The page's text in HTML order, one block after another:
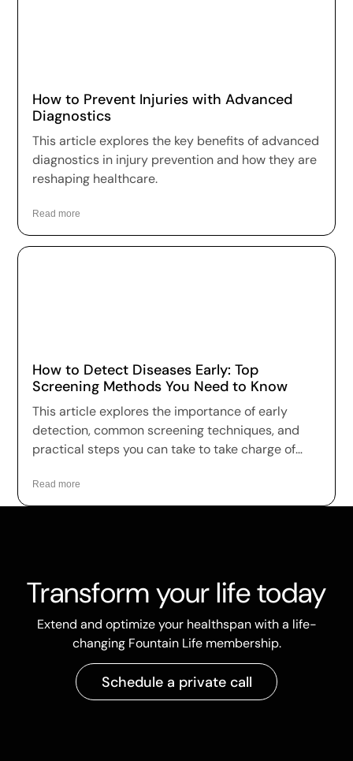
How to Prevent Injuries with Advanced
Diagnostics
This article explores the key benefits of advanced
diagnostics in injury prevention and how they are
reshaping healthcare.
Read more
How to Detect Diseases Early: Top
Screening Methods You Need to Know
This article explores the importance of early
detection, common screening techniques, and
practical steps you can take to take charge of
Read more
Transform your life today
Extend and optimize your healthspan with a life-
changing Fountain Life membership.
Schedule a private call